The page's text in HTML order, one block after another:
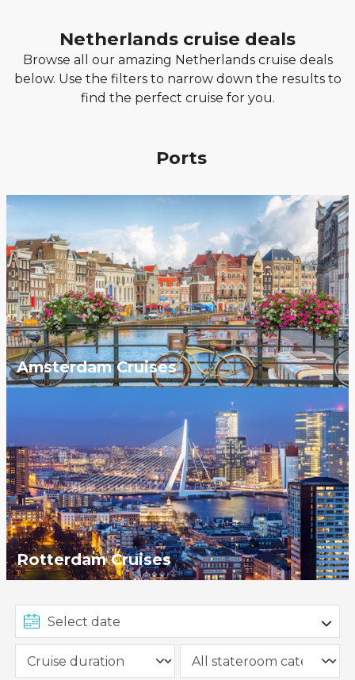
Netherlands cruise deals
Browse all our amazing Netherlands cruise deals
below. Use the filters to narrow down the results to
find the perfect cruise for you.
Ports
Amsterdam Cruises
Rotterdam Cruises